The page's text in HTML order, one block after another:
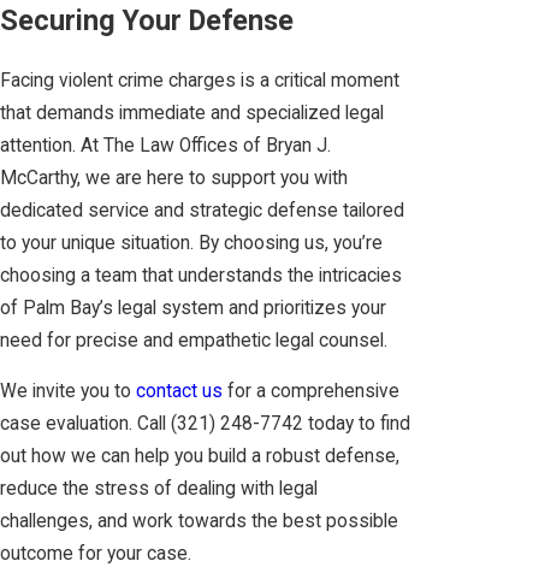
Securing Your Defense
Facing violent crime charges is a critical moment
that demands immediate and specialized legal
attention. At The Law Offices of Bryan J.
McCarthy, we are here to support you with
dedicated service and strategic defense tailored
to your unique situation. By choosing us, you’re
choosing a team that understands the intricacies
of Palm Bay’s legal system and prioritizes your
need for precise and empathetic legal counsel.
We invite you to contact us for a comprehensive
case evaluation. Call (321) 248-7742 today to find
out how we can help you build a robust defense,
reduce the stress of dealing with legal
challenges, and work towards the best possible
outcome for your case.